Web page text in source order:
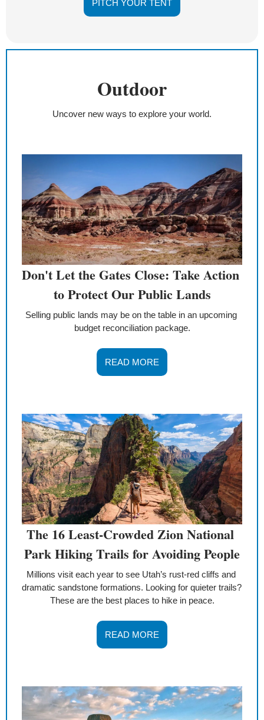
PITCH YOUR TENT
Outdoor
Uncover new ways to explore your world.
Don't Let the Gates Close: Take Action
to Protect Our Public Lands
Selling public lands may be on the table in an upcoming
budget reconciliation package.
READ MORE
The 16 Least-Crowded Zion National
Park Hiking Trails for Avoiding People
Millions visit each year to see Utah’s rust-red cliffs and
dramatic sandstone formations. Looking for quieter trails?
These are the best places to hike in peace.
READ MORE